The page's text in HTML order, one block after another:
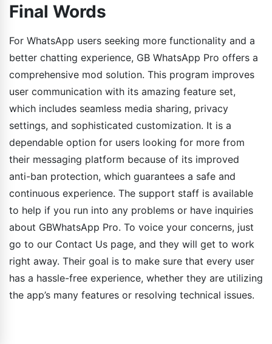
Final Words
For WhatsApp users seeking more functionality and a
better chatting experience, GB WhatsApp Pro offers a
comprehensive mod solution. This program improves
user communication with its amazing feature set,
which includes seamless media sharing, privacy
settings, and sophisticated customization. It is a
dependable option for users looking for more from
their messaging platform because of its improved
anti-ban protection, which guarantees a safe and
continuous experience. The support staff is available
to help if you run into any problems or have inquiries
about GBWhatsApp Pro. To voice your concerns, just
go to our Contact Us page, and they will get to work
right away. Their goal is to make sure that every user
has a hassle-free experience, whether they are utilizing
the app’s many features or resolving technical issues.